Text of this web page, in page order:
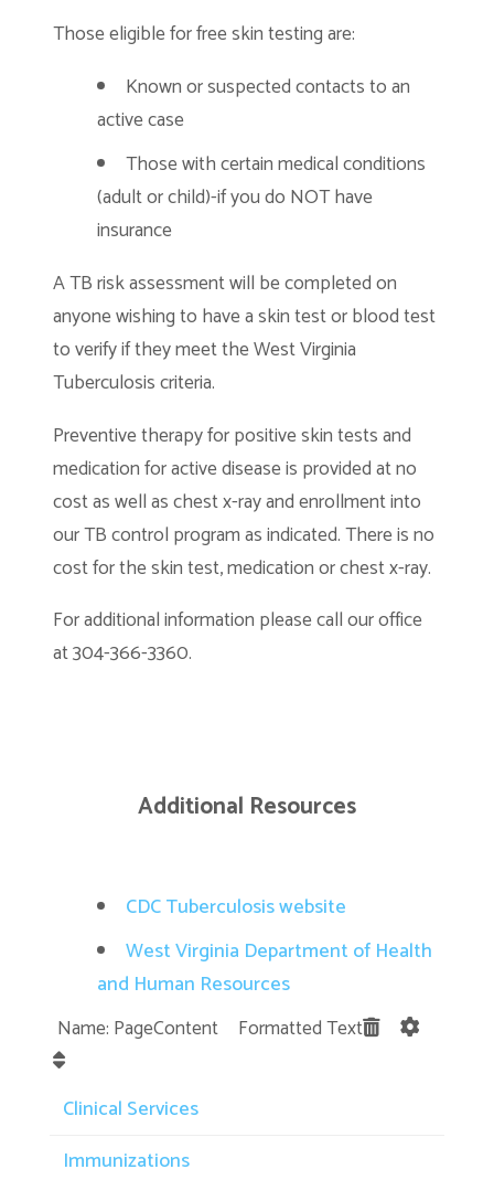
Those eligible for free skin testing are:
Known or suspected contacts to an
active case
Those with certain medical conditions
(adult or child)-if you do NOT have
insurance
A TB risk assessment will be completed on
anyone wishing to have a skin test or blood test
to verify if they meet the West Virginia
Tuberculosis criteria.
Preventive therapy for positive skin tests and
medication for active disease is provided at no
cost as well as chest x-ray and enrollment into
our TB control program as indicated. There is no
cost for the skin test, medication or chest x-ray.
For additional information please call our office
at 304-366-3360.
Additional Resources
CDC Tuberculosis website
West Virginia Department of Health
and Human Resources
Name: PageContent Formatted Text
Clinical Services
Immunizations